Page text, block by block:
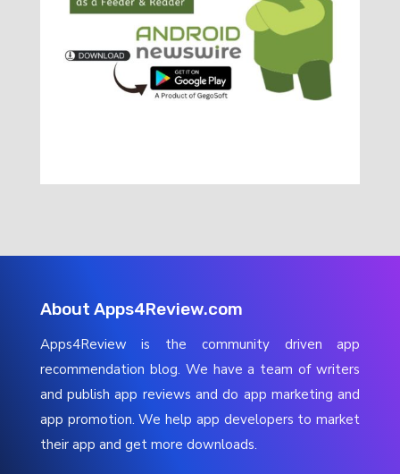
About Apps4Review.com
Apps4Review is the community driven app
recommendation blog. We have a team of writers
and publish app reviews and do app marketing and
app promotion. We help app developers to market
their app and get more downloads.